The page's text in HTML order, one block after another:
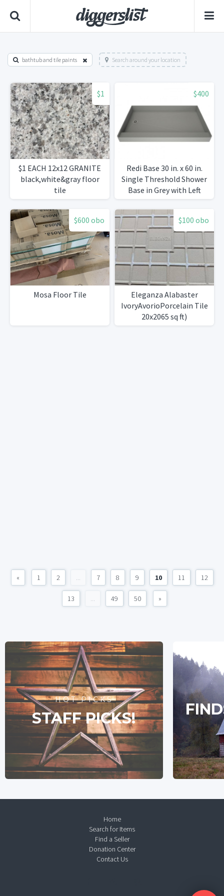
bathtub and tile paints Search around your location
$1
$1 EACH 12x12 GRANITE
black,white&gray floor
tile
$400
Redi Base 30 in. x 60 in.
Single Threshold Shower
Base in Grey with Left
Drain
$600 obo
Mosa Floor Tile
$100 obo
Eleganza Alabaster
IvoryAvorioPorcelain Tile
20x2065 sq ft)
« 1 2 ... 7 8 9 10 11 12
13 ... 49 50 »
HOT PICKS
STAFF PICKS!
Home
Search for Items
Find a Seller
Donation Center
Contact Us